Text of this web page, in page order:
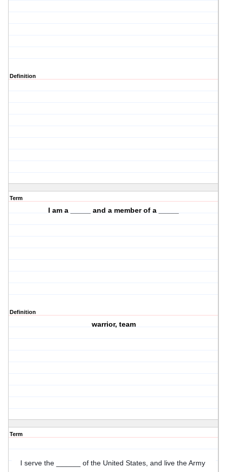
Definition
Term
I am a _____ and a member of a _____
Definition
warrior, team
Term
I serve the ______ of the United States, and live the Army